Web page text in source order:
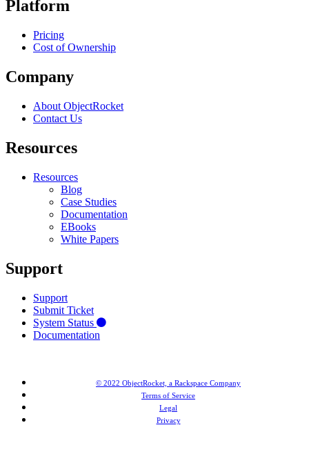
Platform
Pricing
Cost of Ownership
Company
About ObjectRocket
Contact Us
Resources
Resources
Blog
Case Studies
Documentation
EBooks
White Papers
Support
Support
Submit Ticket
System Status
Documentation
© 2022 ObjectRocket, a Rackspace Company
Terms of Service
Legal
Privacy